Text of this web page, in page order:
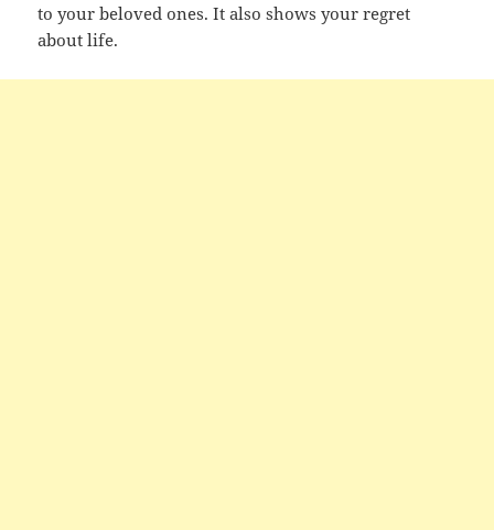
to your beloved ones. It also shows your regret
about life.